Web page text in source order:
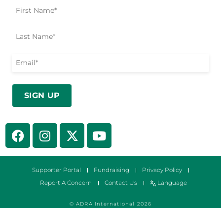
© ADRA International 2026
Supporter Portal Fundraising
Privacy Policy
Report A Concern
Contact Us Language